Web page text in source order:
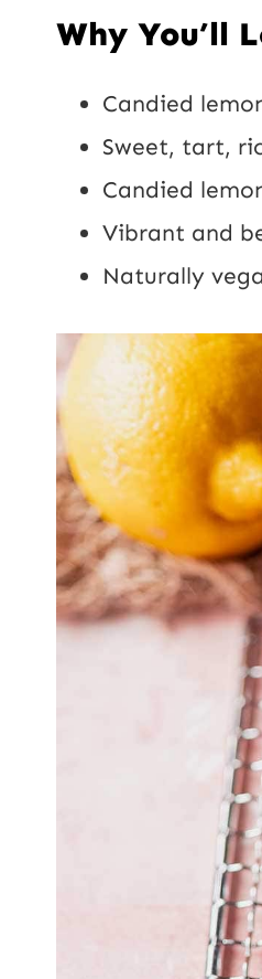
Why You’ll
Candied
Sweet, tart,
Candied
Vibrant and
Naturally